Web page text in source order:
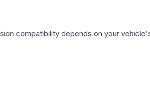
compatibility depends on your